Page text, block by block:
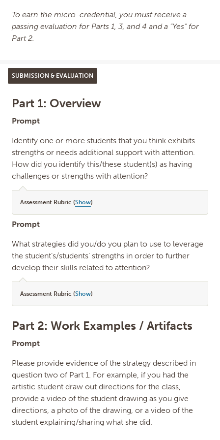
To earn the micro-credential, you must receive a
passing evaluation for Parts 1, 3, and 4 and a “Yes” for
Part 2.
SUBMISSION & EVALUATION
Part 1: Overview
Prompt
Identify one or more students that you think exhibits
strengths or needs additional support with attention.
How did you identify this/these student(s) as having
challenges or strengths with attention?
Assessment Rubric (Show)
Prompt
What strategies did you/do you plan to use to leverage
the student’s/students’ strengths in order to further
develop their skills related to attention?
Assessment Rubric (Show)
Part 2: Work Examples / Artifacts
Prompt
Please provide evidence of the strategy described in
question two of Part 1. For example, if you had the
artistic student draw out directions for the class,
provide a video of the student drawing as you give
directions, a photo of the drawing, or a video of the
student explaining/sharing what she did.